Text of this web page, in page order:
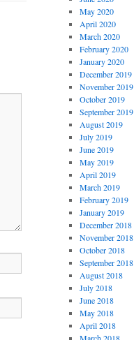
May 2020
April 2020
March 2020
February 2020
January 2020
December 2019
November 2019
October 2019
September 2019
August 2019
July 2019
June 2019
May 2019
April 2019
March 2019
February 2019
January 2019
December 2018
November 2018
October 2018
September 2018
August 2018
July 2018
June 2018
May 2018
April 2018